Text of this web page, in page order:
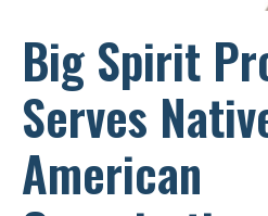
Big Spirit
Serves
American